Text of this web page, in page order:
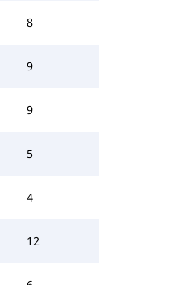
8
9
9
5
4
12